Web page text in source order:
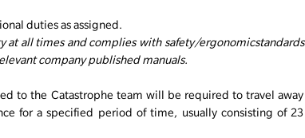
duties as assigned.
at all times and complies with safety/ergonomicstandards
company published manuals.
to the Catastrophe team will be required to travel away
for a specified period of time, usually consisting of 23